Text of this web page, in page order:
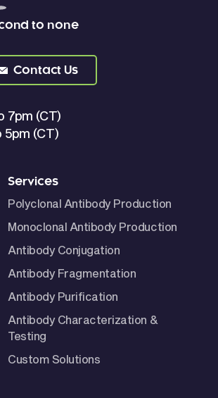
to none
Contact Us
7pm (CT)
5pm (CT)
Services
Polyclonal Antibody Production
Monoclonal Antibody Production
Antibody Conjugation
Antibody Fragmentation
Antibody Purification
Antibody Characterization &
Testing
Custom Solutions